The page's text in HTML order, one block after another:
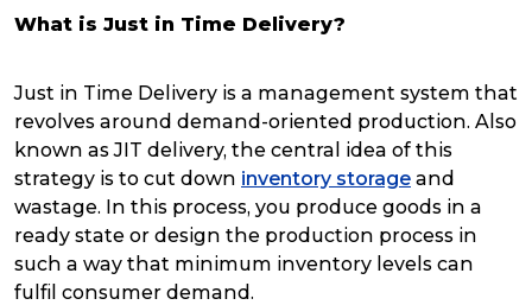
What is Just in Time Delivery?
Just in Time Delivery is a management system that
revolves around demand-oriented production. Also
known as JIT delivery, the central idea of this
strategy is to cut down inventory storage and
wastage. In this process, you produce goods in a
ready state or design the production process in
such a way that minimum inventory levels can
fulfil consumer demand.